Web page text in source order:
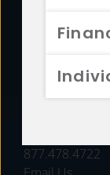
FUNDS
877.478.4722